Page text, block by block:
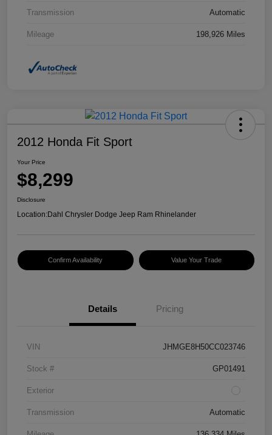
Transmission Automatic
Mileage 198,926 Miles
2012 Honda Fit Sport
Your Price
$8,299
Disclosure
Location:Dahl Chrysler Dodge Jeep Ram Rhinelander
Confirm Availability Value Your Trade
Details Pricing
VIN JHMGE8H50CC023746
Stock # GP01491
Exterior
Transmission Automatic